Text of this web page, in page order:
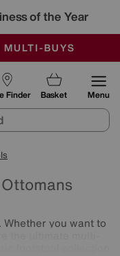
of the Year
SUNDAY
BUYS
Finder Basket Menu
. Whether you want to
footstool collection